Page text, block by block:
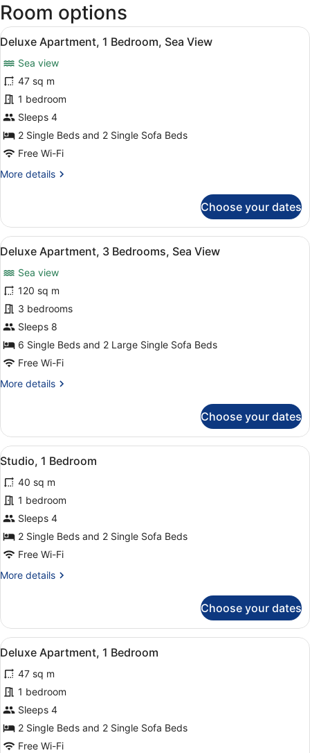
Room options
View
all
photos
for
Deluxe
Apartment,
1
Bedroom,
Sea
View
A modern living room with a
6
Deluxe Apartment, 1 Bedroom, Sea View
Sea view
47 sq m
1 bedroom
Sleeps 4
2 Single Beds and 2 Single Sofa Beds
Free Wi-Fi
More details
More
Apartment,
Bedroom,
View
Choose your dates
View
all
photos
for
Deluxe
Apartment,
3
Bedrooms,
Sea
View
A modern living room with a blue
10
Deluxe Apartment, 3 Bedrooms, Sea View
Sea view
120 sq m
3 bedrooms
Sleeps 8
6 Single Beds and 2 Large Single Sofa Beds
Free Wi-Fi
More details
More
Apartment,
3
Bedrooms,
View
Choose your dates
View
all
photos
for
Studio,
1
Bedroom
A bed with a wooden headboard
4
Studio, 1 Bedroom
40 sq m
1 bedroom
Sleeps 4
2 Single Beds and 2 Single Sofa Beds
Free Wi-Fi
More details
More
1
Bedroom
Choose your dates
View
all
photos
for
Deluxe
Apartment,
1
A bedroom with two beds, a
4
Deluxe Apartment, 1 Bedroom
47 sq m
1 bedroom
Sleeps 4
2 Single Beds and 2 Single Sofa Beds
Free Wi-Fi